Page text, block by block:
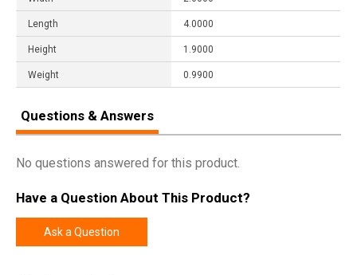
Length 4.0000
Height 1.9000
Weight 0.9900
Questions & Answers
No questions answered for this product.
Have a Question About This Product?
Ask a Question